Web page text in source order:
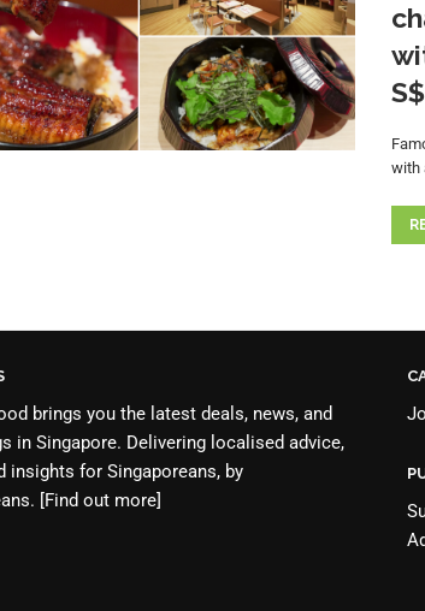
with
brings you the latest deals, news, and
in Singapore. Delivering localised advice,
insights for Singaporeans, by
[Find out more]